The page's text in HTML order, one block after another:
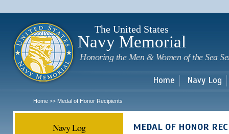
The United States
Navy Memorial
Honoring the Men & Women of the Sea
Home Navy Log
Home >> Medal of Honor Recipients
Navy Log MEDAL OF HONOR